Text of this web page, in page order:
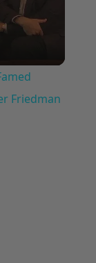
Friedman